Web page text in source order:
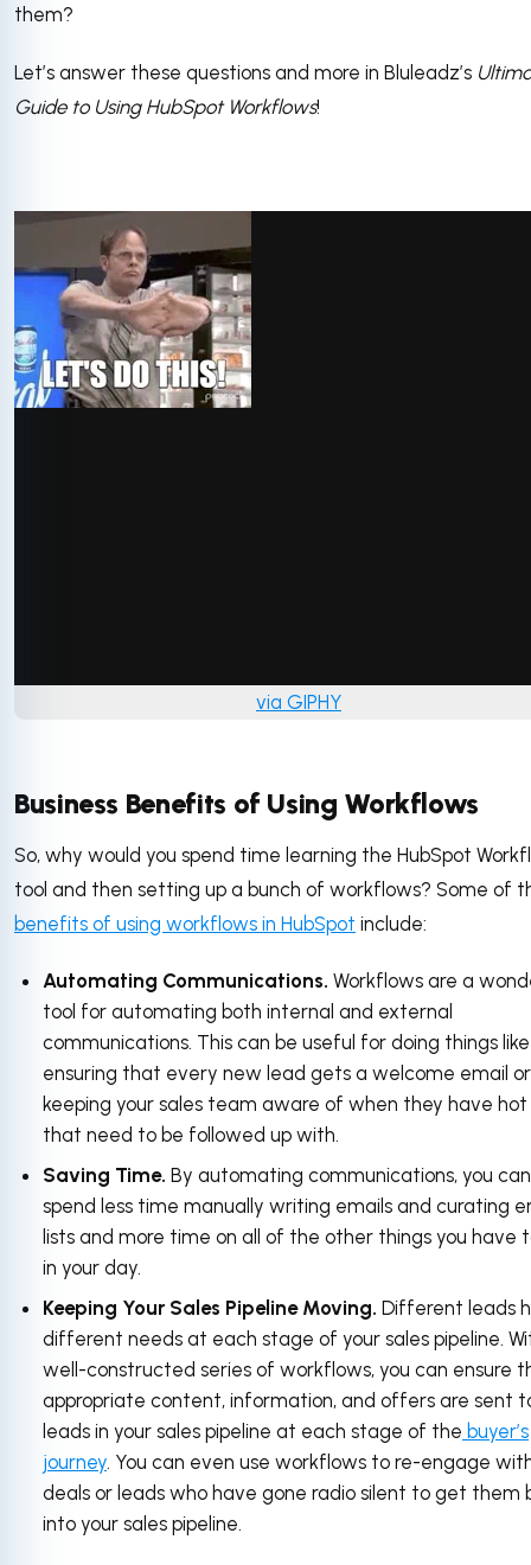
them?
Let’s answer these questions and more in Bluleadz’s
Guide to Using HubSpot Workflows!
via GIPHY
Business Benefits of Using Workflows
So, why would you spend time learning the HubSpot
tool and then setting up a bunch of workflows? Some of
benefits of using workflows in HubSpot include:
Automating Communications. Workflows are a
tool for automating both internal and external
communications. This can be useful for doing things like
ensuring that every new lead gets a welcome email or
keeping your sales team aware of when they have hot
that need to be followed up with.
Saving Time. By automating communications, you can
spend less time manually writing emails and curating
lists and more time on all of the other things you have
in your day.
Keeping Your Sales Pipeline Moving. Different leads
different needs at each stage of your sales pipeline.
well-constructed series of workflows, you can ensure
appropriate content, information, and offers are sent
leads in your sales pipeline at each stage of the buyer’s
journey. You can even use workflows to re-engage
deals or leads who have gone radio silent to get them
into your sales pipeline.